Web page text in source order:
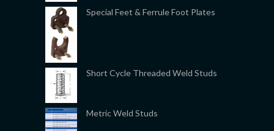
Special Feet & Ferrule Foot Plates
Short Cycle Threaded Weld Studs
Metric Weld Studs